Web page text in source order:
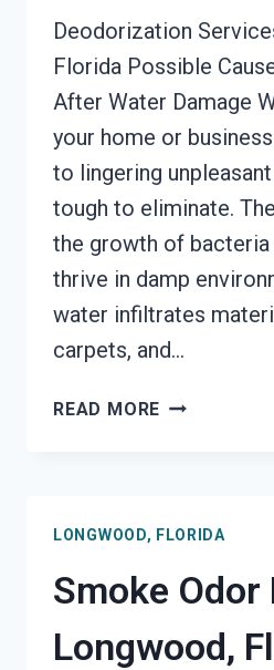
Deodorization
Florida Possible
After Water Damage
your home or
to lingering
tough to eliminate.
the growth of bacteria
thrive in damp
water infiltrates
carpets, and…
READ MORE
LONGWOOD, FLORIDA
Smoke Odor
Longwood,